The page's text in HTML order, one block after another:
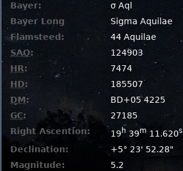
Bayer:
σ Aql
Bayer Long
Sigma Aquilae
Flamsteed:
44 Aquilae
SAO:
124903
HR:
7474
HD:
185507
DM:
BD+05 4225
GC:
27185
Right Ascention:
19h 39m 11.620s
Declination:
+5° 23' 52.28"
Magnitude:
5.2